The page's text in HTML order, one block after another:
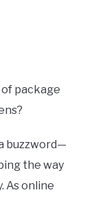
package
buzzword—
the way
As online